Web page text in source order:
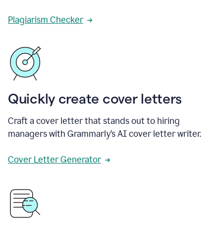
Plagiarism Checker
Quickly create cover letters
Craft a cover letter that stands out to hiring
managers with Grammarly’s AI cover letter writer.
Cover Letter Generator